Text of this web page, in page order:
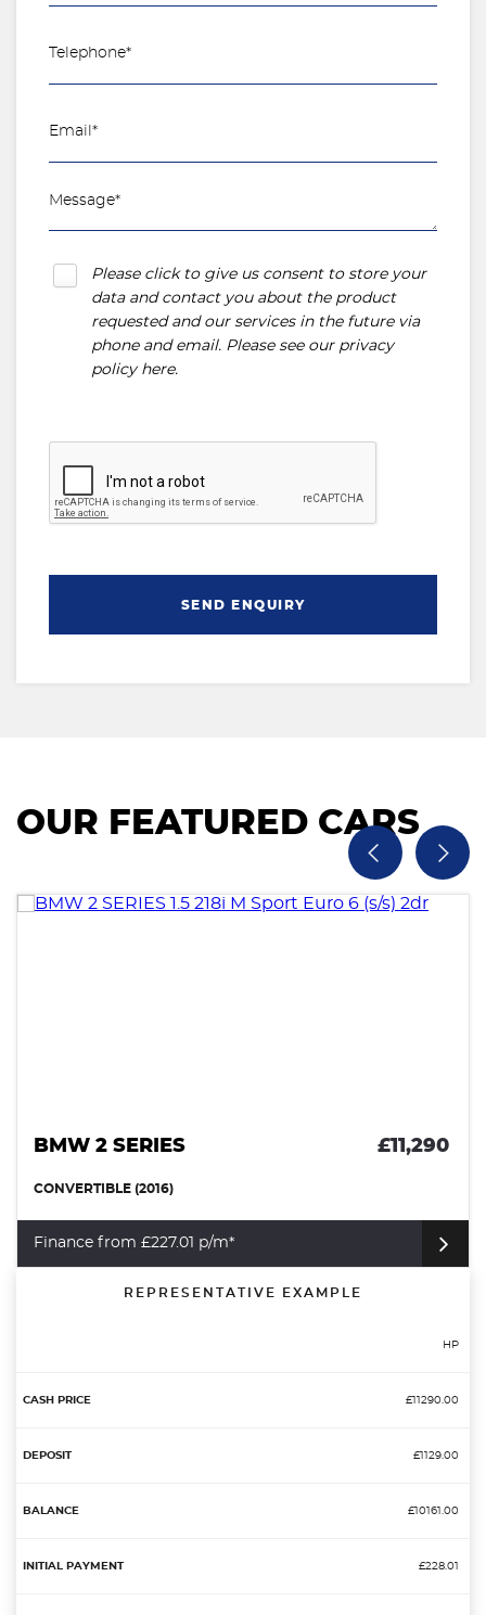
Please click to give us consent to store your
data and contact you about the product
requested and our services in the future via
phone and email. Please see our privacy
policy here.
SEND ENQUIRY
OUR FEATURED CARS
BMW 2 SERIES £11,290
CONVERTIBLE (2016)
Finance from £227.01 p/m*
REPRESENTATIVE EXAMPLE
HP
£11290.00
£1129.00
£10161.00
£228.01